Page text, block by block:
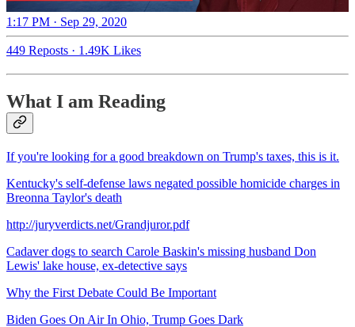
1:17 PM · Sep 29, 2020
449 Reposts · 1.49K Likes
What I am Reading
If you're looking for a good breakdown on Trump's taxes, this is it.
Kentucky's self-defense laws negated possible homicide charges in
Breonna Taylor's death
http://juryverdicts.net/Grandjuror.pdf
Cadaver dogs to search Carole Baskin's missing husband Don
Lewis' lake house, ex-detective says
Why the First Debate Could Be Important
Biden Goes On Air In Ohio, Trump Goes Dark